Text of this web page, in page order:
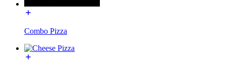
Combo Pizza